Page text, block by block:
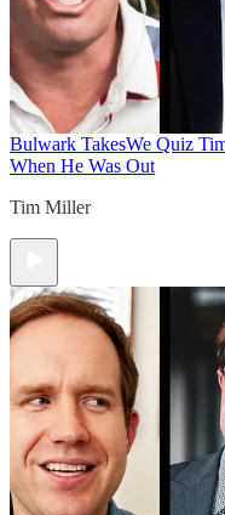
Bulwark TakesWe Quiz
When He Was Out
Tim Miller